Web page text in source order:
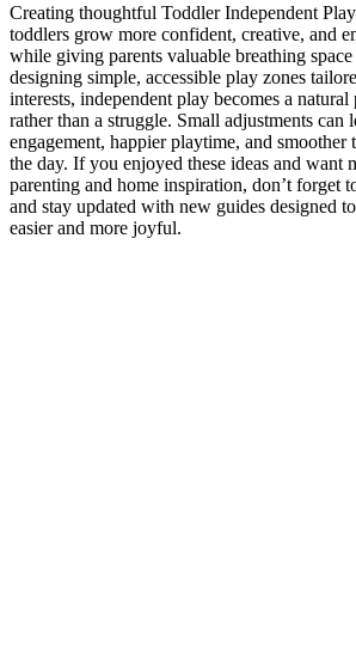
Creating thoughtful Toddler Independent
toddlers grow more confident, creative, and
while giving parents valuable breathing
designing simple, accessible play zones
interests, independent play becomes a
rather than a struggle. Small adjustments can
engagement, happier playtime, and smoother
the day. If you enjoyed these ideas and want
parenting and home inspiration, don’t forget
and stay updated with new guides designed
easier and more joyful.